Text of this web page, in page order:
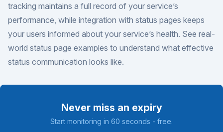
tracking maintains a full record of your service’s
performance, while integration with status pages keeps
your users informed about your service’s health. See real-
world status page examples to understand what effective
status communication looks like.
Never miss an expiry
Start monitoring in 60 seconds - free.